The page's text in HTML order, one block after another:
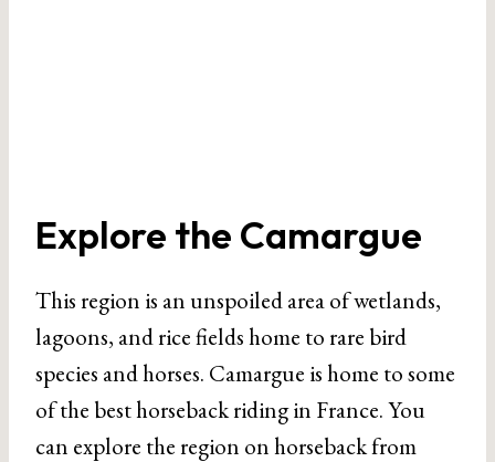
Explore the Camargue
This region is an unspoiled area of wetlands,
lagoons, and rice fields home to rare bird
species and horses. Camargue is home to some
of the best horseback riding in France. You
can explore the region on horseback from